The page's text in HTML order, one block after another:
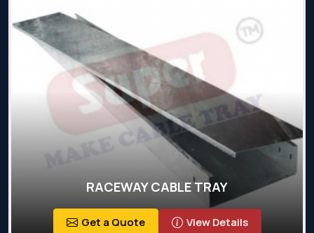
RACEWAY CABLE TRAY
Get a Quote View Details